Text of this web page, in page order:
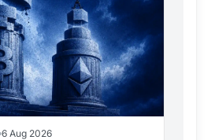
6 Aug 2026